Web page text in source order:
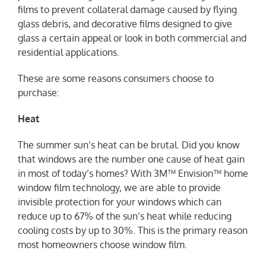
films to prevent collateral damage caused by flying
glass debris, and decorative films designed to give
glass a certain appeal or look in both commercial and
residential applications.
These are some reasons consumers choose to
purchase:
Heat
The summer sun’s heat can be brutal. Did you know
that windows are the number one cause of heat gain
in most of today’s homes? With 3M™ Envision™ home
window film technology, we are able to provide
invisible protection for your windows which can
reduce up to 67% of the sun’s heat while reducing
cooling costs by up to 30%. This is the primary reason
most homeowners choose window film.